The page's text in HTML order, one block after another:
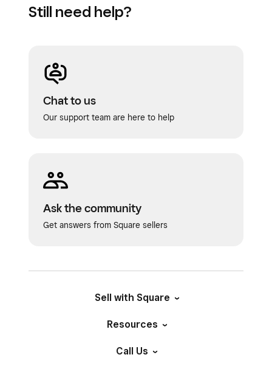
Still need help?
Chat to us
Our support team are here to help
Ask the community
Get answers from Square sellers
Sell with Square
Resources
Call Us